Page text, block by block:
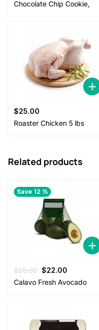
Chocolate Chip Cookie,
$25.00
Roaster Chicken 5 lbs
Related products
Save 12 %
$25.00 Original
price
$22.00
price
Calavo Fresh Avocado